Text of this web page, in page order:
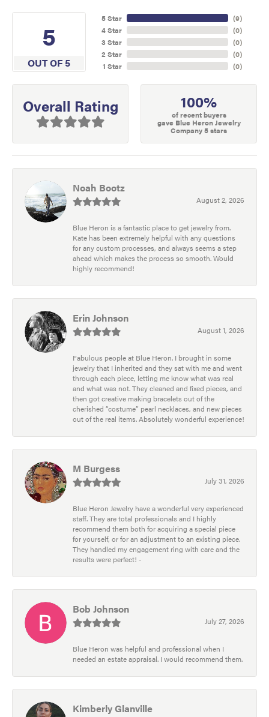
5
OUT OF 5
5 Star
4 Star
3 Star
2 Star
1 Star
(9)
(0)
(0)
(0)
(0)
Overall Rating 100%
of recent buyers
gave Blue Heron Jewelry
Company 5 stars
Noah Bootz
August 2, 2026
Blue Heron is a fantastic place to get jewelry from.
Kate has been extremely helpful with any questions
for any custom processes, and always seems a step
ahead which makes the process so smooth. Would
highly recommend!
Erin Johnson
August 1, 2026
Fabulous people at Blue Heron. I brought in some
jewelry that I inherited and they sat with me and went
through each piece, letting me know what was real
and what was not. They cleaned and fixed pieces, and
then got creative making bracelets out of the
cherished “costume” pearl necklaces, and new pieces
out of the real items. Absolutely wonderful experience!
M Burgess
July 31, 2026
Blue Heron Jewelry have a wonderful very experienced
staff. They are total professionals and I highly
recommend them both for acquiring a special piece
for yourself, or for an adjustment to an existing piece.
They handled my engagement ring with care and the
results were perfect! -
Bob Johnson
July 27, 2026
Blue Heron was helpful and professional when I
needed an estate appraisal. I would recommend them.
Kimberly Glanville